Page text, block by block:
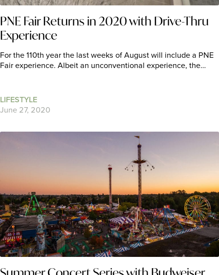
PNE Fair Returns in 2020 with Drive-Thru
Experience
For the 110th year the last weeks of August will include a PNE
Fair experience. Albeit an unconventional experience, the…
LIFESTYLE
June 27, 2020